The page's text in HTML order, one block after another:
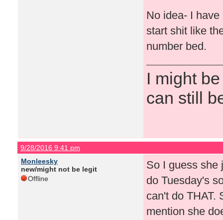
No idea- I
start shit like
number bed.
I might
can still
9/28/2016 9:41 pm
Monleesky
new/might not be legit
Offline
So I guess she
do Tuesday's
can't do THAT.
mention she